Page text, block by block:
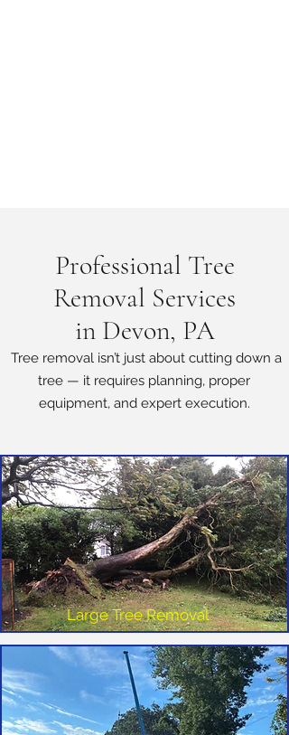
Professional Tree
Removal Services
in Devon, PA
Tree removal isn’t just about cutting down a
tree — it requires planning, proper
equipment, and expert execution.
Large Tree Removal